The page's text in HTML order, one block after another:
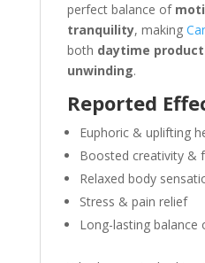
perfect balance of
tranquility, making
both daytime
unwinding.
Reported
Euphoric & uplifting
Boosted creativity &
Relaxed body
Stress & pain relief
Long-lasting balance